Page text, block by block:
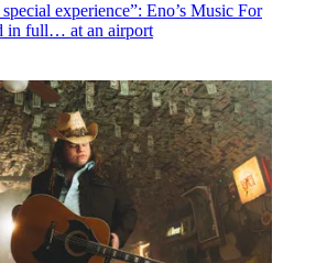
experience”: Eno’s Music For
in full… at an airport